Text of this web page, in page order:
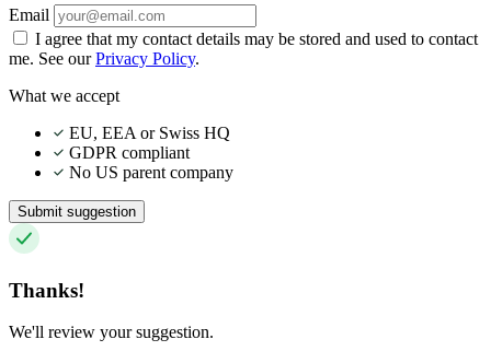
Email
I agree that my contact details may be stored and used to contact
me. See ourPrivacy Policy.
What we accept
EU, EEA or Swiss HQ
GDPR compliant
No US parent company
Submit suggestion
Thanks!
We'll review your suggestion.